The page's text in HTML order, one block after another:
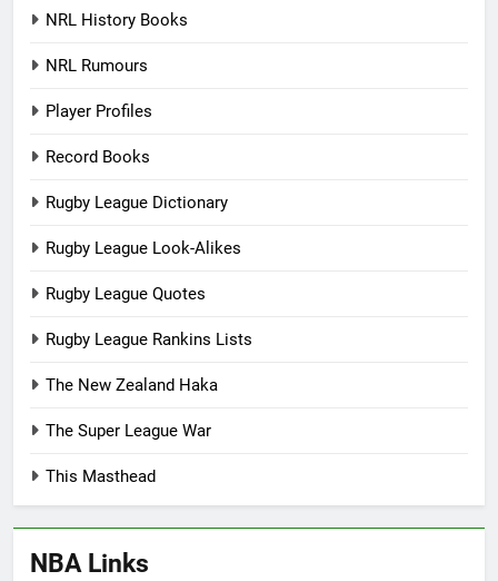
NRL History Books
NRL Rumours
Player Profiles
Record Books
Rugby League Dictionary
Rugby League Look-Alikes
Rugby League Quotes
Rugby League Rankins Lists
The New Zealand Haka
The Super League War
This Masthead
NBA Links